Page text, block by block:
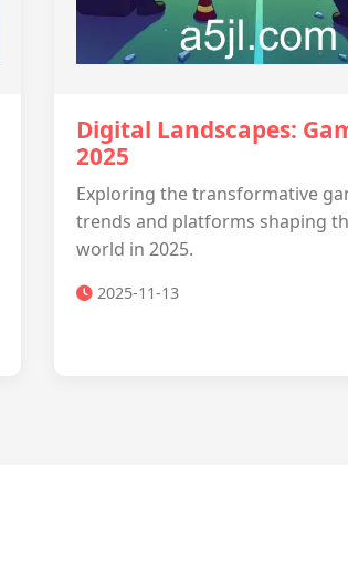
Digital Landscapes:
2025
Exploring the transformative
trends and platforms shaping
world in 2025.
2025-11-13